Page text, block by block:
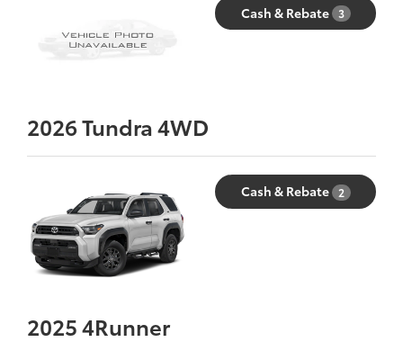
Cash & Rebate 3
2026Tundra 4WD
Cash & Rebate 2
20254Runner